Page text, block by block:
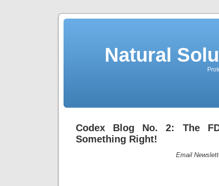
Natural
Codex Blog No. 2: The
Something Right!
Email